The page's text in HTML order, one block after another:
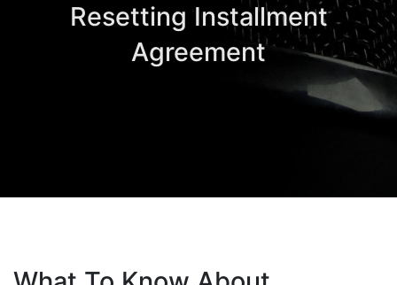
Resetting Installment
Agreement